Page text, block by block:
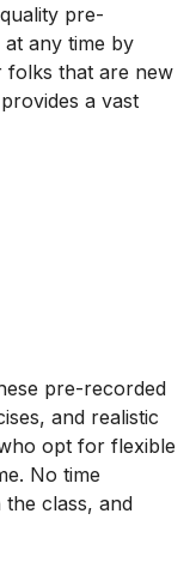
pre-
any time by
folks that are new
a vast
pre-recorded
and realistic
opt for flexible
No time
class, and